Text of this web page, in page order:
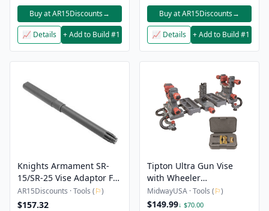
Buy at AR15Discounts→
📈 Details + Add to Build #1
Buy at AR15Discounts→
📈 Details + Add to Build #1
Knights Armament SR-
15/SR-25 Vise Adaptor For
Kac Barrel Extension
AR15Discounts · Tools (⚐)
$157.32
Tipton Ultra Gun Vise
with Wheeler
Professional Reticle
Leveling System
MidwayUSA · Tools (⚐)
$149.99↓ $70.00